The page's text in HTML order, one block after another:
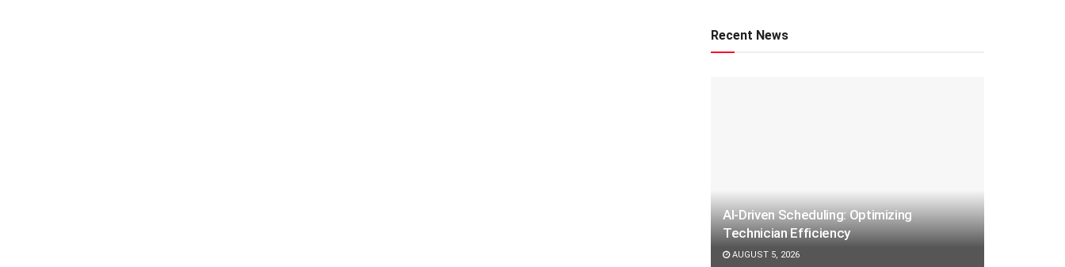
Recent News
AI-Driven Scheduling: Optimizing
Technician Efficiency
AUGUST 5, 2026